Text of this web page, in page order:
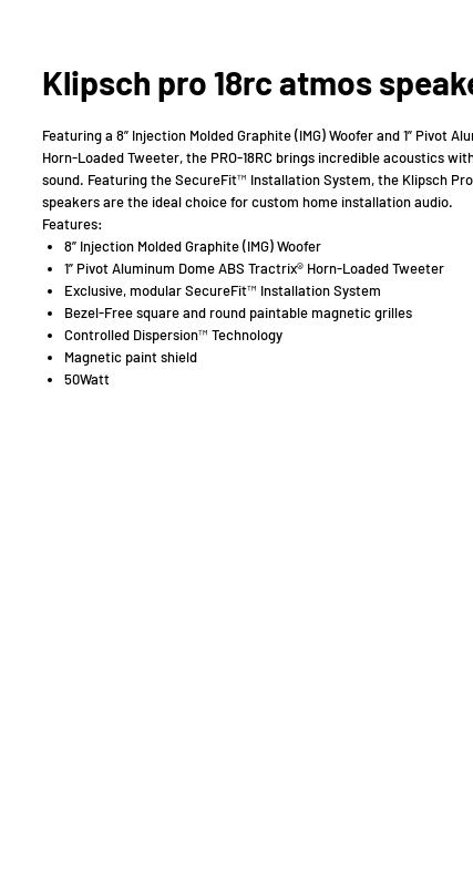
Klipsch pro 18rc atmos
Featuring a 8” Injection Molded Graphite (IMG) Woofer and 1” Pivot
Horn-Loaded Tweeter, the PRO-18RC brings incredible acoustics
sound. Featuring the SecureFit™ Installation System, the Klipsch
speakers are the ideal choice for custom home installation audio.
Features:
8” Injection Molded Graphite (IMG) Woofer
1” Pivot Aluminum Dome ABS Tractrix® Horn-Loaded Tweeter
Exclusive, modular SecureFit™ Installation System
Bezel-Free square and round paintable magnetic grilles
Controlled Dispersion™ Technology
Magnetic paint shield
50Watt